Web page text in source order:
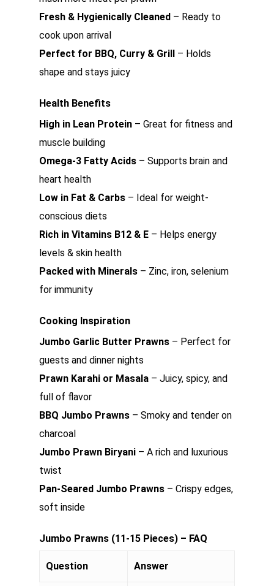
Fresh & Hygienically Cleaned – Ready to
cook upon arrival
Perfect for BBQ, Curry & Grill – Holds
shape and stays juicy
Health Benefits
High in Lean Protein – Great for fitness and
muscle building
Omega-3 Fatty Acids – Supports brain and
heart health
Low in Fat & Carbs – Ideal for weight-
conscious diets
Rich in Vitamins B12 & E – Helps energy
levels & skin health
Packed with Minerals – Zinc, iron, selenium
for immunity
Cooking Inspiration
Jumbo Garlic Butter Prawns – Perfect for
guests and dinner nights
Prawn Karahi or Masala – Juicy, spicy, and
full of flavor
BBQ Jumbo Prawns – Smoky and tender on
charcoal
Jumbo Prawn Biryani – A rich and luxurious
twist
Pan-Seared Jumbo Prawns – Crispy edges,
soft inside
Jumbo Prawns (11-15 Pieces) – FAQ
Question Answer